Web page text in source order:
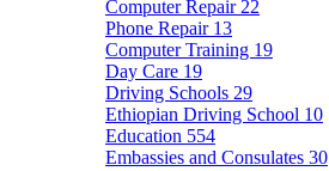
Computer Repair 22
Phone Repair 13
Computer Training 19
Day Care 19
Driving Schools 29
Ethiopian Driving School 10
Education 554
Embassies and Consulates 30